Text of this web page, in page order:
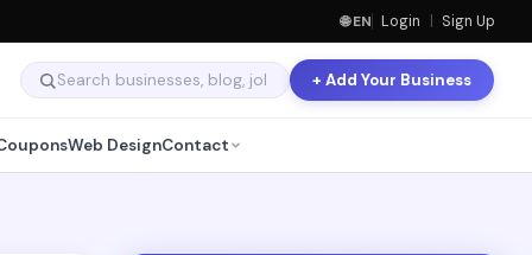
🌐 EN Login | Sign Up
+ Add Your Business
Web DesignContact